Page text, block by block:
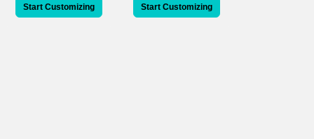
Start Customizing Start Customizing